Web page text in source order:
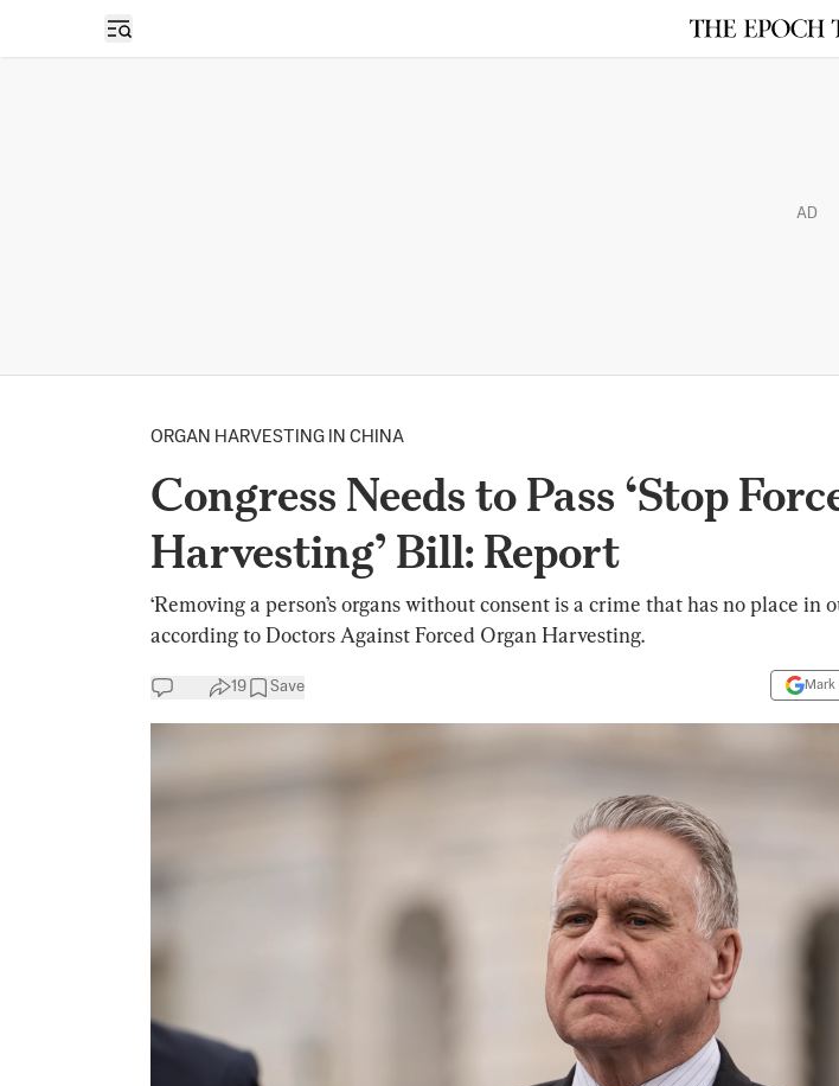
Open sidebar
AD
ORGAN HARVESTING IN CHINA
Congress Needs to Pass ‘Stop
Harvesting’ Bill: Report
‘Removing a person’s organs without consent is a crime that has no place in
according to Doctors Against Forced Organ Harvesting.
19 Save Mark